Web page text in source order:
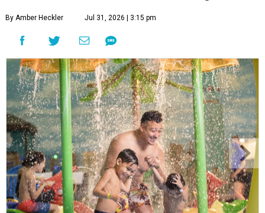
By Amber Heckler Jul 31, 2026 | 3:15 pm